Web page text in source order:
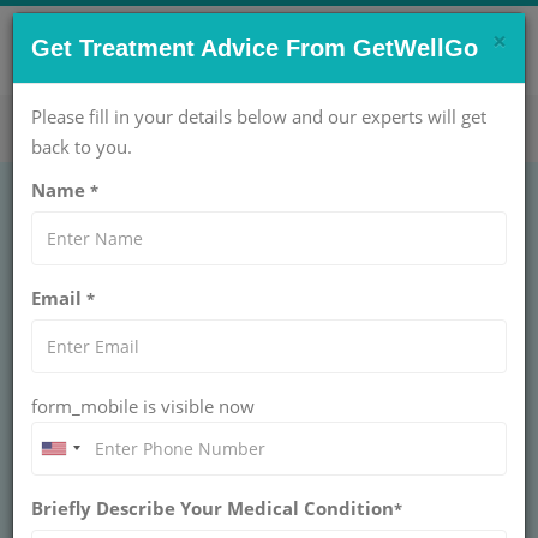
CONTACT US NOW !
care@getwellgo.com Get Help Now!
GENERAL SURGERY
Thyroidectomy
Treatment Cost in
India
INDIA
×
Get Treatment Advice From GetWellGo
Please fill in your details below and our experts will get
back to you.
Name *
Email *
form_mobile is visible now
Briefly Describe Your Medical Condition*